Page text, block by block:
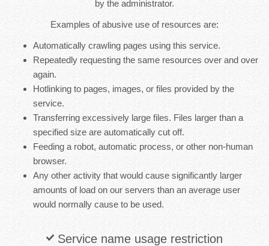
by the administrator.
Examples of abusive use of resources are:
Automatically crawling pages using this service.
Repeatedly requesting the same resources over and over
again.
Hotlinking to pages, images, or files provided by the
service.
Transferring excessively large files. Files larger than a
specified size are automatically cut off.
Feeding a robot, automatic process, or other non-human
browser.
Any other activity that would cause significantly larger
amounts of load on our servers than an average user
would normally cause to be used.
Service name usage restriction